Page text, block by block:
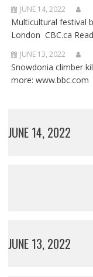
JUNE 14, 2022
Multicultural festival
London CBC.ca
JUNE 13, 2022
Snowdonia climber
more: www.bbc.com
JUNE 14, 2022
JUNE 13, 2022